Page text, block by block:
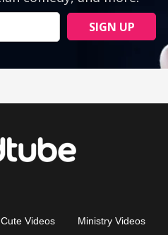
Cute Videos Ministry Videos